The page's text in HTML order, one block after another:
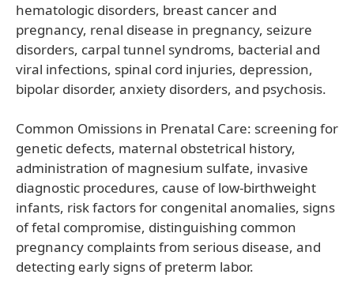
hematologic disorders, breast cancer and
pregnancy, renal disease in pregnancy, seizure
disorders, carpal tunnel syndroms, bacterial and
viral infections, spinal cord injuries, depression,
bipolar disorder, anxiety disorders, and psychosis.
Common Omissions in Prenatal Care: screening for
genetic defects, maternal obstetrical history,
administration of magnesium sulfate, invasive
diagnostic procedures, cause of low-birthweight
infants, risk factors for congenital anomalies, signs
of fetal compromise, distinguishing common
pregnancy complaints from serious disease, and
detecting early signs of preterm labor.